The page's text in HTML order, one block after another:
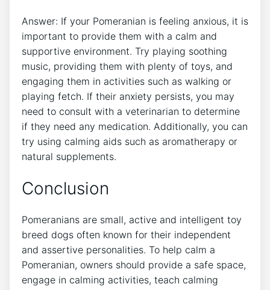
Answer: If your Pomeranian is feeling anxious, it is
important to provide them with a calm and
supportive environment. Try playing soothing
music, providing them with plenty of toys, and
engaging them in activities such as walking or
playing fetch. If their anxiety persists, you may
need to consult with a veterinarian to determine
if they need any medication. Additionally, you can
try using calming aids such as aromatherapy or
natural supplements.
Conclusion
Pomeranians are small, active and intelligent toy
breed dogs often known for their independent
and assertive personalities. To help calm a
Pomeranian, owners should provide a safe space,
engage in calming activities, teach calming